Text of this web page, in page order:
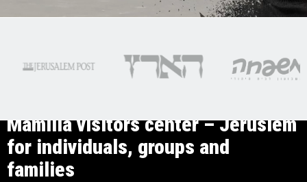
Mamilla visitors center – Jeruslem
for individuals, groups and
families